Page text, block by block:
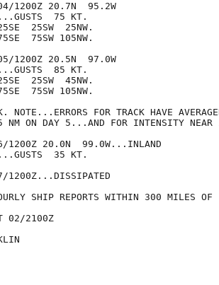
04/1200Z 20.7N  95.2W
75 KT.
25SW  25NW.
75SW 105NW.
05/1200Z 20.5N  97.0W
85 KT.
25SW  45NW.
75SW 105NW.
NOTE...ERRORS FOR TRACK HAVE
NM ON DAY 5...AND FOR INTENSITY NEAR
1200Z 20.0N  99.0W...INLAND
35 KT.
1200Z...DISSIPATED
SHIP REPORTS WITHIN 300 MILES
02/2100Z